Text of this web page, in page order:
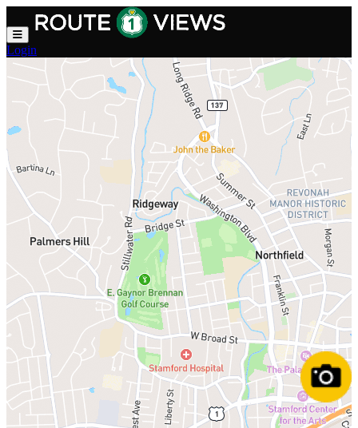
Skip to main content
Login